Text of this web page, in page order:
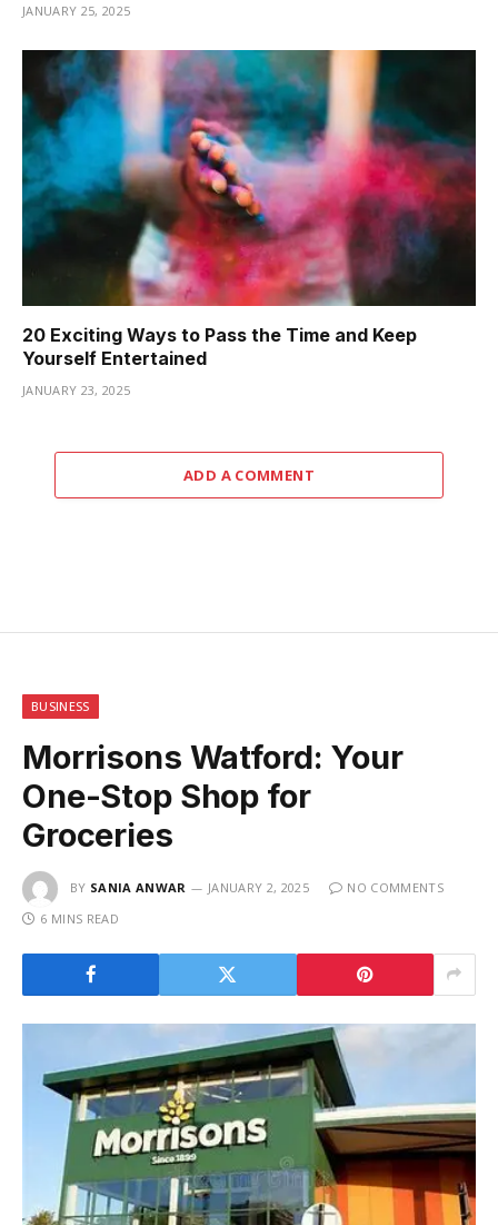
JANUARY 25, 2025
20 Exciting Ways to Pass the Time and Keep
Yourself Entertained
JANUARY 23, 2025
ADD A COMMENT
BUSINESS
Morrisons Watford: Your
One-Stop Shop for
Groceries
BY SANIA ANWAR JANUARY 2, 2025
NO COMMENTS
6 MINS READ